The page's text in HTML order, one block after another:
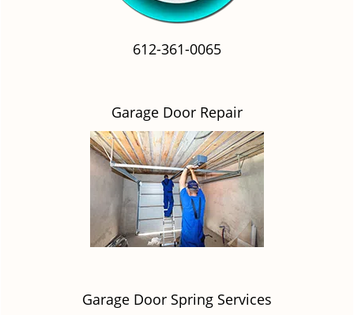
612-361-0065
Garage Door Repair
Garage Door Spring Services